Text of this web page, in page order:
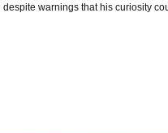
warnings that his curiosity